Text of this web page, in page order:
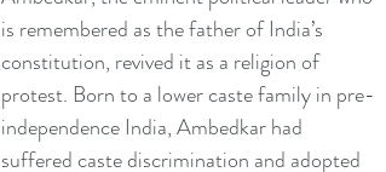
is remembered as the father of India’s
constitution, revived it as a religion of
protest. Born to a lower caste family in pre-
independence India, Ambedkar had
suffered caste discrimination and adopted